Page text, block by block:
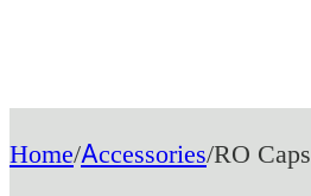
Home/Accessories/RO Caps